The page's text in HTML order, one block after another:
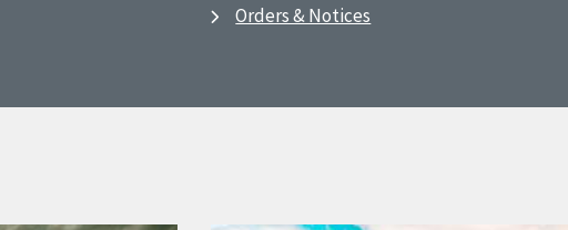
Orders & Notices